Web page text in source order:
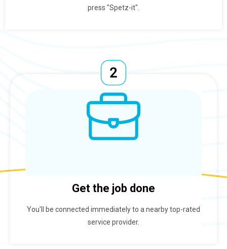
press "Spetz-it".
Get the job done
You'll be connected immediately to a nearby top-rated
service provider.